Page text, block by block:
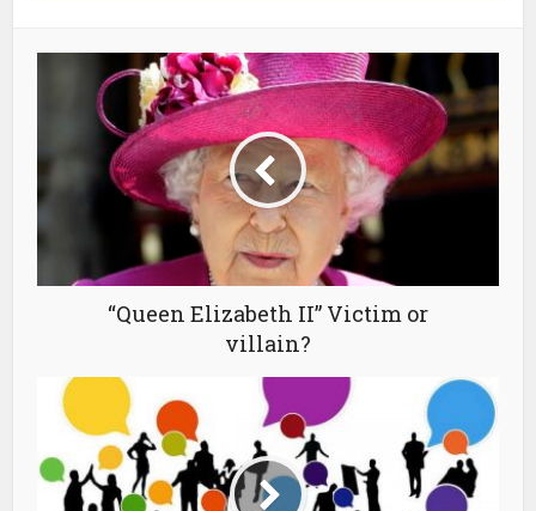
“Queen Elizabeth II” Victim or
villain?